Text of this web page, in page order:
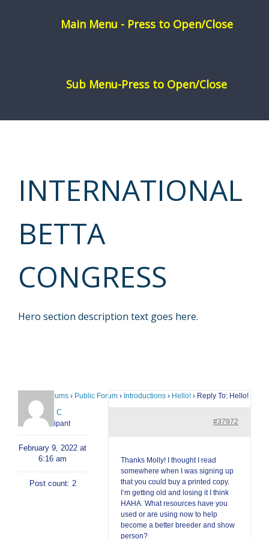
INTERNATIONAL
BETTA
CONGRESS
Hero section description text goes here.
Forums › Public Forum › Introductions › Hello! › Reply To: Hello!
Cody C
Participant
February 9, 2022 at
6:16 am
Post count: 2
#37972
Thanks Molly! I thought I read
somewhere when I was signing up
that you could buy a printed copy.
I’m getting old and losing it I think
HAHA. What resources have you
used or are using now to help
become a better breeder and show
person?